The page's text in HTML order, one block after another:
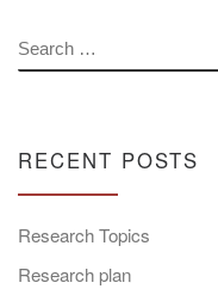
SEARCH
RECENT POSTS
Research Topics
Research plan